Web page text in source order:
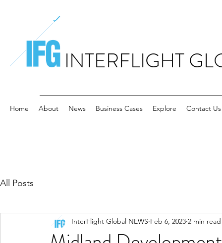
INTERFLIGHT
Home About News Business Cases Explore Contact Us
All Posts
InterFlight Global NEWS Feb 6, 2023 2 min read